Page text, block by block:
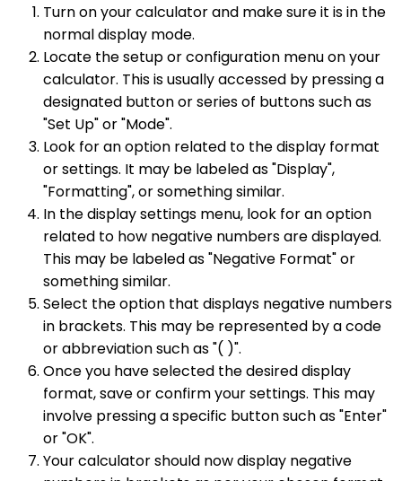
Turn on your calculator and make sure it is in the
normal display mode.
Locate the setup or configuration menu on your
calculator. This is usually accessed by pressing a
designated button or series of buttons such as
"Set Up" or "Mode".
Look for an option related to the display format
or settings. It may be labeled as "Display",
"Formatting", or something similar.
In the display settings menu, look for an option
related to how negative numbers are displayed.
This may be labeled as "Negative Format" or
something similar.
Select the option that displays negative numbers
in brackets. This may be represented by a code
or abbreviation such as "( )".
Once you have selected the desired display
format, save or confirm your settings. This may
involve pressing a specific button such as "Enter"
or "OK".
Your calculator should now display negative